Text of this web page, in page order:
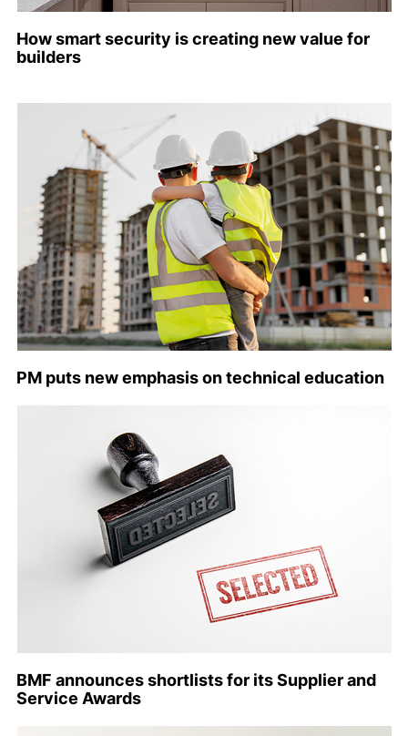
How smart security is creating new value for
builders
PM puts new emphasis on technical education
BMF announces shortlists for its Supplier and
Service Awards